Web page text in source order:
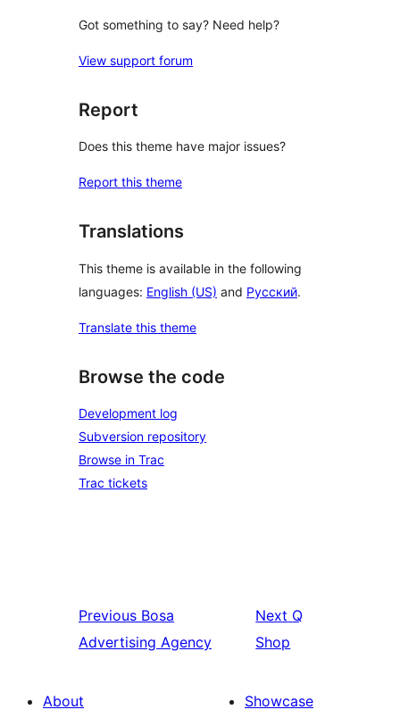
Got something to say? Need help?
View support forum
Report
Does this theme have major issues?
Report this theme
Translations
This theme is available in the following
languages: English (US) and Русский.
Translate this theme
Browse the code
Development log
Subversion repository
Browse in Trac
Trac tickets
Previous Bosa
Advertising Agency
Next Q
Shop
About
Showcase